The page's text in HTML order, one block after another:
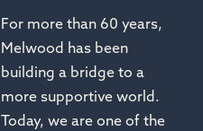
For more than 60 years,
Melwood has been
building a bridge to a
more supportive world.
Today, we are one of the